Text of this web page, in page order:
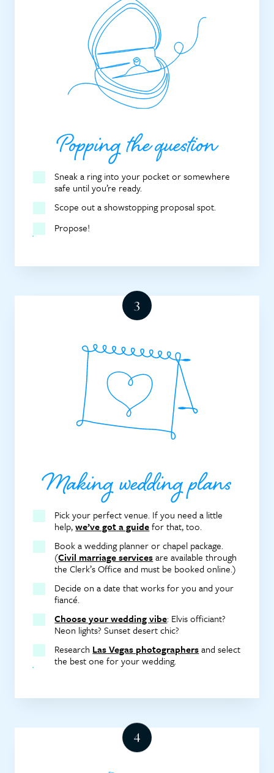
Popping the question
Sneak a ring into your pocket or somewhere
safe until you’re ready.
Scope out a showstopping proposal spot.
Propose!
Making wedding plans
Pick your perfect venue. If you need a little
help,we’ve got a guidefor that, too.
Book a wedding planner or chapel package.
(Civil marriage servicesare available through
the Clerk’s Office and must be booked online.)
Decide on a date that works for you and your
fiancé.
Choose your wedding vibe: Elvis officiant?
Neon lights? Sunset desert chic?
Research Las Vegas photographersand select
the best one for your wedding.